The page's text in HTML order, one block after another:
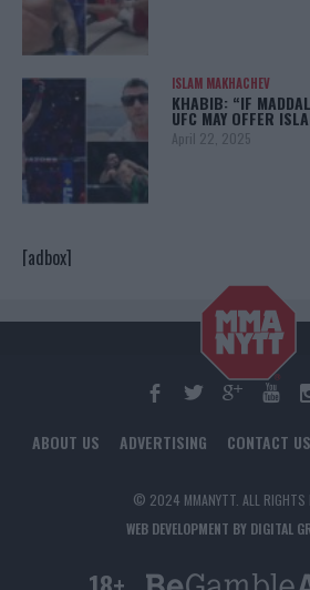
ISLAM MAKHACHEV
KHABIB: “IF
UFC MAY OFFER
April 22, 2025
[adbox]
ABOUT US ADVERTISING CONTACT US
© 2024 MMANYTT. ALL RIGHTS
WEB DEVELOPMENT BY DIGITAL